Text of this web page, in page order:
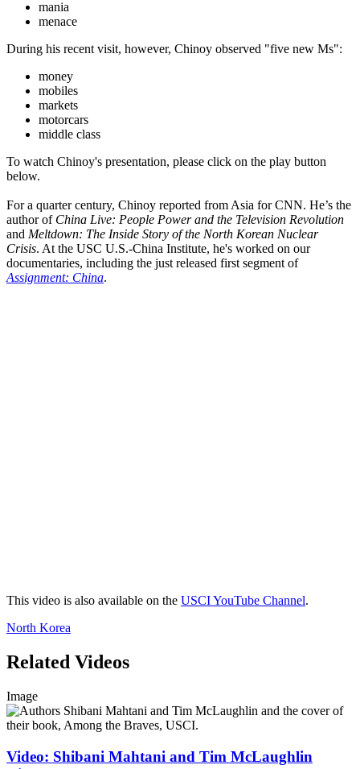
mania
menace
During his recent visit, however, Chinoy observed "five new Ms":
money
mobiles
markets
motorcars
middle class
To watch Chinoy's presentation, please click on the play button
below.
For a quarter century, Chinoy reported from Asia for CNN. He’s the
author of China Live: People Power and the Television Revolution
and Meltdown: The Inside Story of the North Korean Nuclear
Crisis. At the USC U.S.-China Institute, he's worked on our
documentaries, including the just released first segment of
Assignment: China.
This video is also available on the USCI YouTube Channel.
North Korea
Related Videos
Image
Video: Shibani Mahtani and Tim McLaughlin